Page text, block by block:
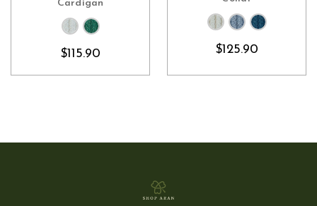
Cardigan
$115.90 $125.90